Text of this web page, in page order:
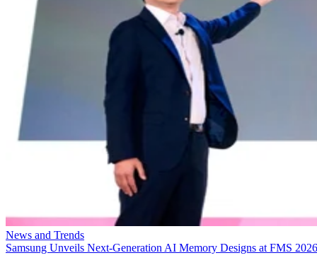
News and Trends
Samsung Unveils Next-Generation AI Memory Designs at FMS 2026